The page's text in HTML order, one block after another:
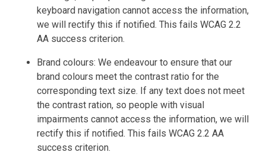
keyboard navigation cannot access the information,
we will rectify this if notified. This fails WCAG 2.2
AA success criterion.
Brand colours: We endeavour to ensure that our
brand colours meet the contrast ratio for the
corresponding text size. If any text does not meet
the contrast ration, so people with visual
impairments cannot access the information, we will
rectify this if notified. This fails WCAG 2.2 AA
success criterion.